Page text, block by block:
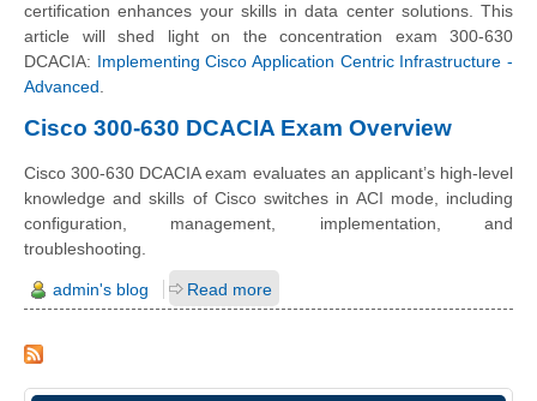
certification enhances your skills in data center solutions. This
article will shed light on the concentration exam 300-630
DCACIA: Implementing Cisco Application Centric Infrastructure -
Advanced.
Cisco 300-630 DCACIA Exam Overview
Cisco 300-630 DCACIA exam evaluates an applicant’s high-level
knowledge and skills of Cisco switches in ACI mode, including
configuration, management, implementation, and
troubleshooting.
admin's blog Read more